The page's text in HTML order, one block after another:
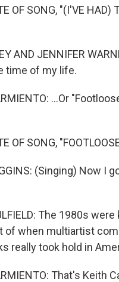
OF SONG, "(I'VE HAD)
AND JENNIFER
time of my life.
...Or
OF SONG,
(Singing) Now I
The 1980s
of when multiartist
really took hold in
That's Keith